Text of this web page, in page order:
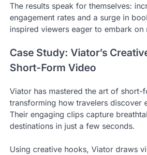
The results speak for themselves:
engagement rates and a surge in
inspired viewers eager to embark on
Case Study: Viator’s
Short-Form Video
Viator has mastered the art of short-
transforming how travelers discover
Their engaging clips capture
destinations in just a few seconds.
Using creative hooks, Viator draws